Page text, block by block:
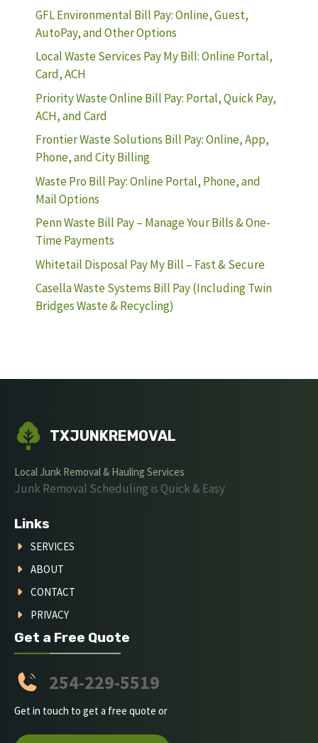
GFL Environmental Bill Pay: Online, Guest,
AutoPay, and Other Options
Local Waste Services Pay My Bill: Online Portal,
Card, ACH
Priority Waste Online Bill Pay: Portal, Quick Pay,
ACH, and Card
Frontier Waste Solutions Bill Pay: Online, App,
Phone, and City Billing
Waste Pro Bill Pay: Online Portal, Phone, and
Mail Options
Penn Waste Bill Pay – Manage Your Bills & One-
Time Payments
Whitetail Disposal Pay My Bill – Fast & Secure
Casella Waste Systems Bill Pay (Including Twin
Bridges Waste & Recycling)
TXJUNKREMOVAL
Local Junk Removal & Hauling Services
Junk Removal Scheduling is Quick & Easy
Links
SERVICES
ABOUT
CONTACT
PRIVACY
Get a Free Quote
254-229-5519
Get in touch to get a free quote or